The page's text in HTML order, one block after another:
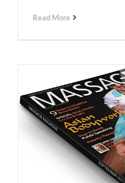
Read More